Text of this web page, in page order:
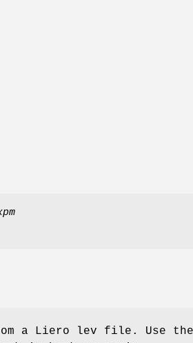
a Liero lev file. Use the